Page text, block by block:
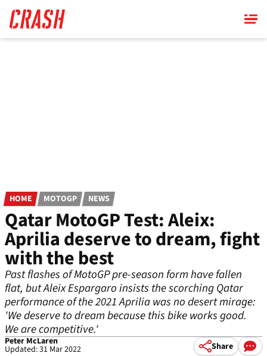
main
content
HOME MOTOGP NEWS
Qatar MotoGP Test: Aleix:
Aprilia deserve to dream, fight
with the best
Past flashes of MotoGP pre-season form have fallen
flat, but Aleix Espargaro insists the scorching Qatar
performance of the 2021 Aprilia was no desert mirage:
'We deserve to dream because this bike works good.
We are competitive.'
Peter McLaren
Updated: 31 Mar 2022 Share